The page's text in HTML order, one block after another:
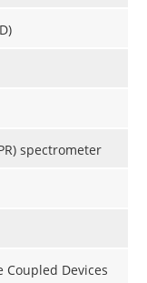
spectrometer
Coupled Devices